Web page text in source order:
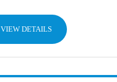
VIEW DETAILS